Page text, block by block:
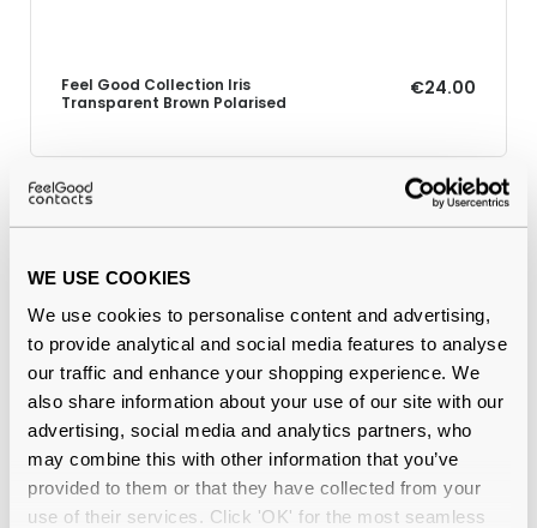
WE USE COOKIES
We use cookies to personalise content and advertising,
to provide analytical and social media features to analyse
our traffic and enhance your shopping experience. We
also share information about your use of our site with our
advertising, social media and analytics partners, who
may combine this with other information that you’ve
provided to them or that they have collected from your
use of their services. Click 'OK' for the most seamless
Feel Good Collection Iris
Transparent Brown Polarised
€24.00
Why buy from Feel Good Contacts
Quality checked by our in-house optical experts